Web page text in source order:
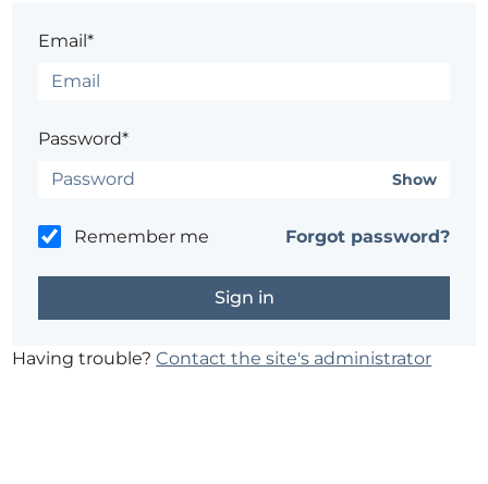
Email*
Password*
Show
Remember me Forgot password?
Having trouble?Contact the site's administrator